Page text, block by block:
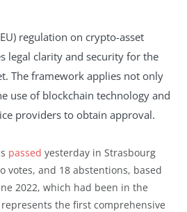
regulation on crypto-asset
legal clarity and security for the
The framework applies not only
use of blockchain technology and
providers to obtain approval.
passed yesterday in Strasbourg
votes, and 18 abstentions, based
2022, which had been in the
the first comprehensive